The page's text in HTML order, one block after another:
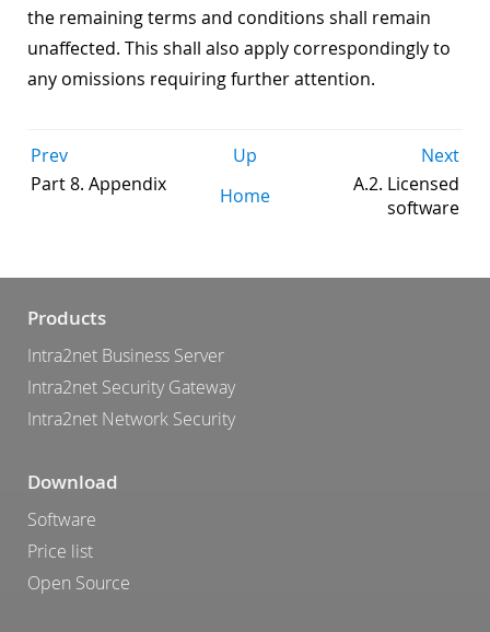
the remaining terms and conditions shall remain
unaffected. This shall also apply correspondingly to
any omissions requiring further attention.
Prev Up
Next
Part 8. Appendix
Home
A.2. Licensed
software
Products
Intra2net Business Server
Intra2net Security Gateway
Intra2net Network Security
Download
Software
Price list
Open Source